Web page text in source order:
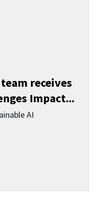
receives
Impact...
AI